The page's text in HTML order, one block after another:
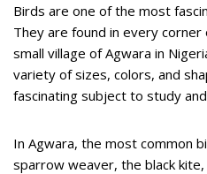
Birds are one of the most
They are found in every
small village of Agwara in
variety of sizes, colors, and
fascinating subject to study
In Agwara, the most common
sparrow weaver, the black